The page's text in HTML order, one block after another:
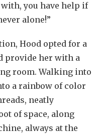
you have help if
alone!”
Hood opted for a
provide her with a
room. Walking into
a rainbow of color
neatly
of space, along
always at the